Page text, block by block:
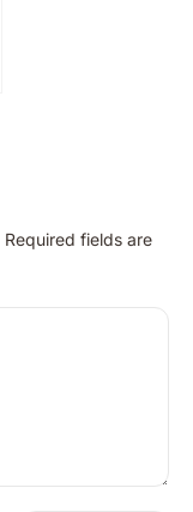
Required fields are